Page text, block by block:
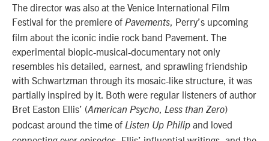
The director was also at the Venice International Film
Festival for the premiere of Pavements
, Perry’s upcoming
film about the iconic indie rock band Pavement. The
experimental biopic-musical-documentary not only
resembles his detailed, earnest, and sprawling friendship
with Schwartzman through its mosaic-like structure, it was
partially inspired by it. Both were regular listeners of author
Bret Easton Ellis’ (American Psycho Less than Zero)
podcast around the time of Listen Up Philip and loved